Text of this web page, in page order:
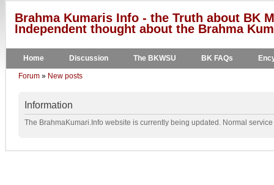
Brahma Kumaris Info - the Truth about BK
Independent thought about the Brahma
Home Discussion The BKWSU BK FAQs
Forum » New posts
Information
The BrahmaKumari.Info website is currently being updated. Normal